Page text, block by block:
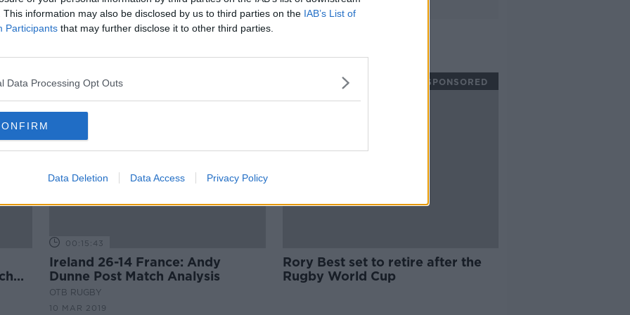
This information may also be disclosed by us to third parties on the IAB’s List of
Participants that may further disclose it to other third parties.
Data Processing Opt Outs
Data Deletion Data Access Privacy Policy
a
Virtual Reality Football, Sport
Ireland on Delaney loan, Doherty
or Docherty?
OTB NEWSROUND
00:15:43
Ireland 26-14 France: Andy
Dunne Post Match Analysis
OTB RUGBY
10 MAR 2019
Rory Best set to retire after the
Rugby World Cup
SPONSORED